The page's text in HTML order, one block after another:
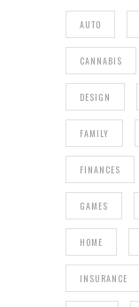
AUTO
CANNABIS
DESIGN
FAMILY
FINANCES
GAMES
HOME
INSURANCE